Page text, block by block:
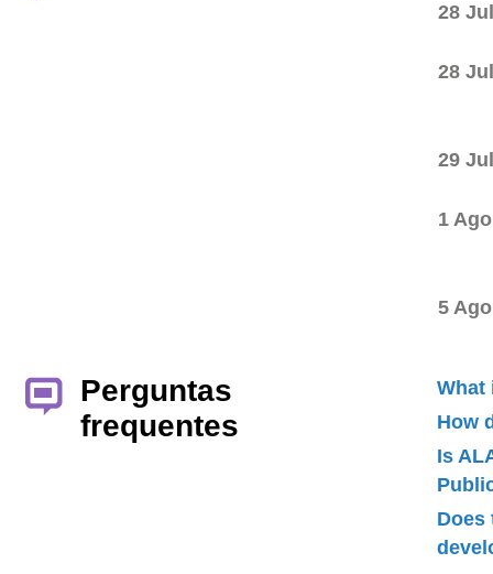
28
28
29
1
5
Perguntas
frequentes
What
How
Is
Does